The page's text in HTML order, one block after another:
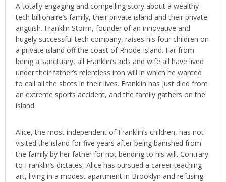
A totally engaging and compelling story about a wealthy
tech billionaire’s family, their private island and their private
anguish. Franklin Storm, founder of an innovative and
hugely successful tech company, raises his four children on
a private island off the coast of Rhode Island. Far from
being a sanctuary, all Franklin’s kids and wife all have lived
under their father’s relentless iron will in which he wanted
to call all the shots in their lives. Franklin has just died from
an extreme sports accident, and the family gathers on the
island.
Alice, the most independent of Franklin’s children, has not
visited the island for five years after being banished from
the family by her father for not bending to his will. Contrary
to Franklin’s dictates, Alice has pursued a career teaching
art, living in a modest apartment in Brooklyn and refusing